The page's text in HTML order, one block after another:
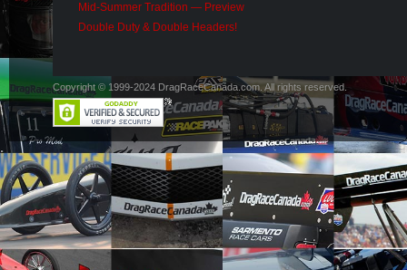
Mid-Summer Tradition — Preview
Double Duty & Double Headers!
Copyright © 1999-2024 DragRaceCanada.com. All rights reserved.